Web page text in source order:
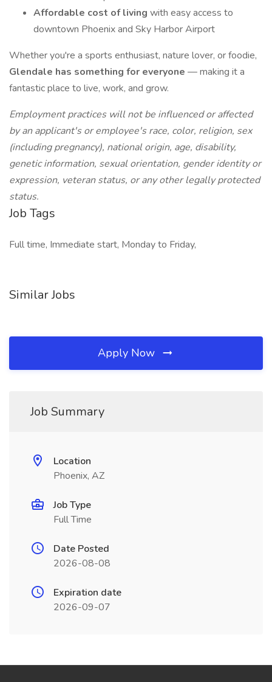
Affordable cost of living with easy access to
downtown Phoenix and Sky Harbor Airport
Whether you're a sports enthusiast, nature lover, or foodie,
Glendale has something for everyone — making it a
fantastic place to live, work, and grow.
Employment practices will not be influenced or affected
by an applicant's or employee's race, color, religion, sex
(including pregnancy), national origin, age, disability,
genetic information, sexual orientation, gender identity or
expression, veteran status, or any other legally protected
status.
Job Tags
Full time, Immediate start, Monday to Friday,
Similar Jobs
Apply Now
Job Summary
Location
Phoenix, AZ
Job Type
Full Time
Date Posted
2026-08-08
Expiration date
2026-09-07